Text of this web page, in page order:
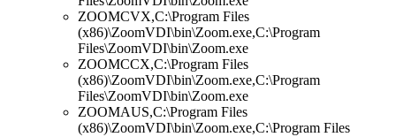
ZOOMCVX,C:\Program Files
(x86)\ZoomVDI\bin\Zoom.exe,C:\Program
Files\ZoomVDI\bin\Zoom.exe
ZOOMCCX,C:\Program Files
(x86)\ZoomVDI\bin\Zoom.exe,C:\Program
Files\ZoomVDI\bin\Zoom.exe
ZOOMAUS,C:\Program Files
(x86)\ZoomVDI\bin\Zoom.exe,C:\Program Files